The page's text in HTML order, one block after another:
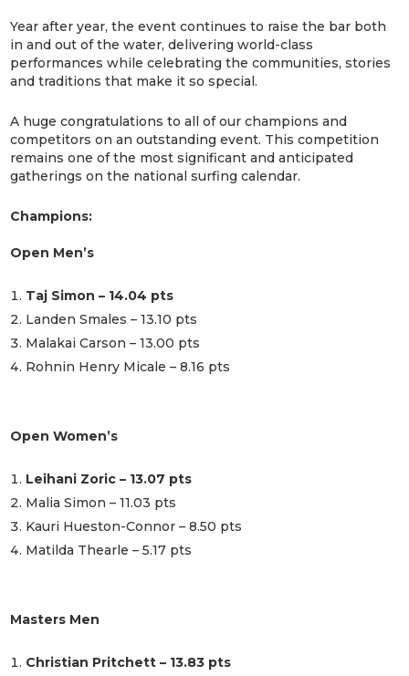
Year after year, the event continues to raise the bar both
in and out of the water, delivering world-class
performances while celebrating the communities, stories
and traditions that make it so special.
A huge congratulations to all of our champions and
competitors on an outstanding event. This competition
remains one of the most significant and anticipated
gatherings on the national surfing calendar.
Champions:
Open Men’s
Taj Simon – 14.04 pts
Landen Smales – 13.10 pts
Malakai Carson – 13.00 pts
Rohnin Henry Micale – 8.16 pts
Open Women’s
Leihani Zoric – 13.07 pts
Malia Simon – 11.03 pts
Kauri Hueston-Connor – 8.50 pts
Matilda Thearle – 5.17 pts
Masters Men
Christian Pritchett – 13.83 pts